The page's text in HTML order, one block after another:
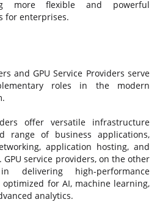
more flexible and powerful
for enterprises.
and GPU Service Providers serve
roles in the modern
offer versatile infrastructure
range of business applications,
application hosting, and
service providers, on the other
delivering high-performance
for AI, machine learning,
analytics.